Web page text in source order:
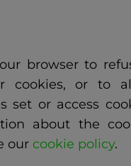
browser to
cookies, or to
set or access
about the
our cookie policy.